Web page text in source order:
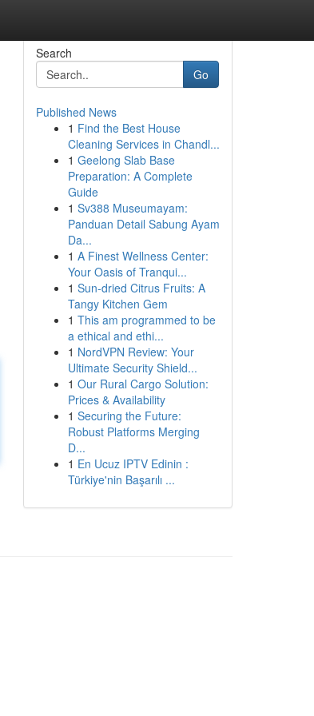
Search
Go
Published News
1 Find the Best House
Cleaning Services in Chandl...
1 Geelong Slab Base
Preparation: A Complete
Guide
1 Sv388 Museumayam:
Panduan Detail Sabung Ayam
Da...
1 A Finest Wellness Center:
Your Oasis of Tranqui...
1 Sun-dried Citrus Fruits: A
Tangy Kitchen Gem
1 This am programmed to be
a ethical and ethi...
1 NordVPN Review: Your
Ultimate Security Shield...
1 Our Rural Cargo Solution:
Prices & Availability
1 Securing the Future:
Robust Platforms Merging
D...
1 En Ucuz IPTV Edinin :
Türkiye'nin Başarılı ...